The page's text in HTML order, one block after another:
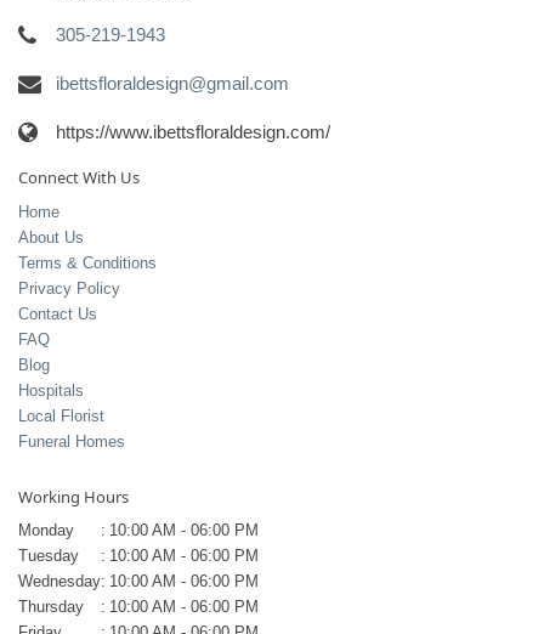
305-219-1943
ibettsfloraldesign@gmail.com
https://www.ibettsfloraldesign.com/
Connect With Us
Home
About Us
Terms & Conditions
Privacy Policy
Contact Us
FAQ
Blog
Hospitals
Local Florist
Funeral Homes
Working Hours
Monday : 10:00 AM - 06:00 PM
Tuesday
: 10:00 AM - 06:00 PM
Wednesday: 10:00 AM - 06:00 PM
Thursday
: 10:00 AM - 06:00 PM